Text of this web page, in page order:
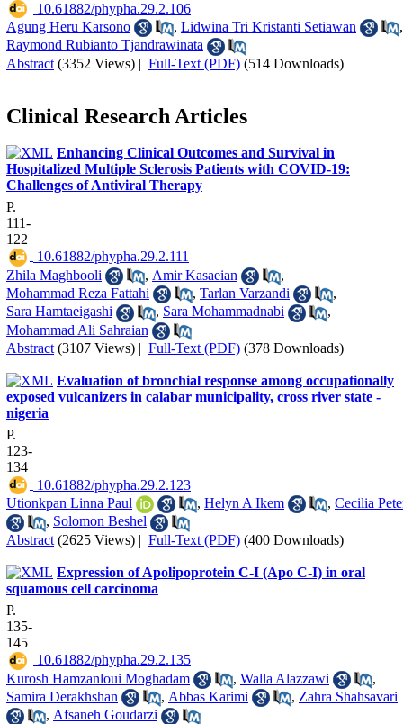
‎ 10.61882/phypha.29.2.106
Agung Heru Karsono
, Lidwina Tri Kristanti Setiawan
,
Raymond Rubianto Tjandrawinata
Abstract (3352 Views) | Full-Text (PDF) (514 Downloads)
Clinical Research Articles
Enhancing Clinical Outcomes and Survival in
Hospitalized Multiple Sclerosis Patients with COVID-19:
Challenges of Antiviral Therapy
P.
111-
122
‎ 10.61882/phypha.29.2.111
Zhila Maghbooli
, Amir Kasaeian
,
Mohammad Reza Fattahi
, Tarlan Varzandi
,
Sara Hamtaeigashi
, Sara Mohammadnabi
,
Mohammad Ali Sahraian
Abstract (3107 Views) | Full-Text (PDF) (378 Downloads)
Evaluation of bronchial response among occupationally
exposed vulcanizers in calabar municipality, cross river state -
nigeria
P.
123-
134
‎ 10.61882/phypha.29.2.123
Utionkpan Linna Paul
, Helyn A Ikem , Cecilia
, Solomon Beshel
Abstract (2625 Views) | Full-Text (PDF) (400 Downloads)
Expression of Apolipoprotein C-I (Apo C-I) in oral
squamous cell carcinoma
P.
135-
145
‎ 10.61882/phypha.29.2.135
Kurosh Hamzanloui Moghadam
, Walla Alazzawi
,
Samira Derakhshan
, Abbas Karimi , Zahra Shahsavari
, Afsaneh Goudarzi